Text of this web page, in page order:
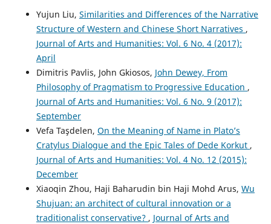
Yujun Liu, Similarities and Differences of the Narrative
Structure of Western and Chinese Short Narratives ,
Journal of Arts and Humanities: Vol. 6 No. 4 (2017):
April
Dimitris Pavlis, John Gkiosos, John Dewey, From
Philosophy of Pragmatism to Progressive Education ,
Journal of Arts and Humanities: Vol. 6 No. 9 (2017):
September
Vefa Taşdelen, On the Meaning of Name in Plato’s
Cratylus Dialogue and the Epic Tales of Dede Korkut ,
Journal of Arts and Humanities: Vol. 4 No. 12 (2015):
December
Xiaoqin Zhou, Haji Baharudin bin Haji Mohd Arus, Wu
Shujuan: an architect of cultural innovation or a
traditionalist conservative? , Journal of Arts and